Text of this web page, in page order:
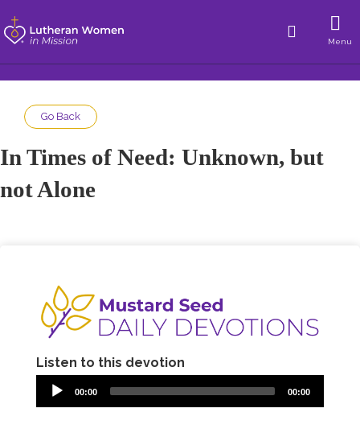
Menu
Go Back
In Times of Need: Unknown, but
not Alone
Listen to this devotion
00:00 00:00